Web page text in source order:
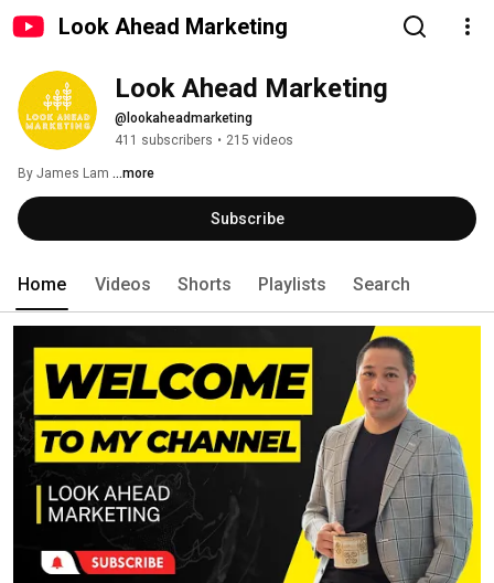
Look Ahead Marketing
Look Ahead Marketing
@lookaheadmarketing
411 subscribers • 215 videos
By James Lam ...more
Subscribe
Home Videos Shorts Playlists Search